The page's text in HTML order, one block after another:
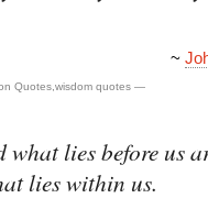
~
Quotes wisdom quotes —
lies before us
lies within us.